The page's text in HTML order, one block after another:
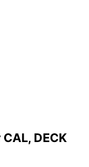
DECK